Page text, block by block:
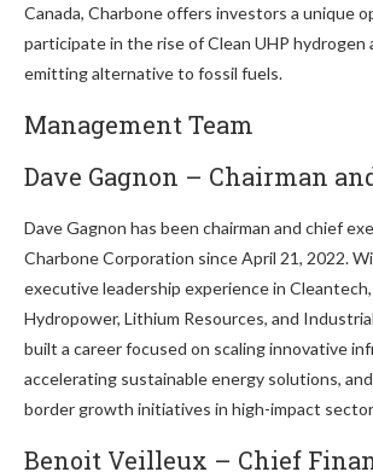
Canada, Charbone offers investors a unique
participate in the rise of Clean UHP hydrogen
emitting alternative to fossil fuels.
Management Team
Dave Gagnon – Chairman
Dave Gagnon has been chairman and chief
Charbone Corporation since April 21, 2022.
executive leadership experience in
Hydropower, Lithium Resources, and
built a career focused on scaling innovative
accelerating sustainable energy solutions,
border growth initiatives in high-impact
Benoit Veilleux – Chief